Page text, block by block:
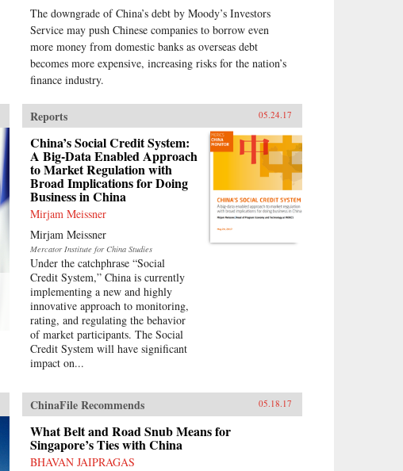
The downgrade of China’s debt by Moody’s Investors
Service may push Chinese companies to borrow even
more money from domestic banks as overseas debt
becomes more expensive, increasing risks for the nation’s
finance industry.
Reports 05.24.17
China’s Social Credit System:
A Big-Data Enabled Approach
to Market Regulation with
Broad Implications for Doing
Business in China
Mirjam Meissner
Mirjam Meissner
Mercator Institute for China Studies
Under the catchphrase “Social
Credit System,” China is currently
implementing a new and highly
innovative approach to monitoring,
rating, and regulating the behavior
of market participants. The Social
Credit System will have significant
impact on...
ChinaFile Recommends 05.18.17
What Belt and Road Snub Means for
Singapore’s Ties with China
BHAVAN JAIPRAGAS